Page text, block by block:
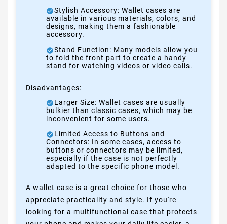
Stylish Accessory: Wallet cases are
available in various materials, colors, and
designs, making them a fashionable
accessory.
Stand Function: Many models allow you
to fold the front part to create a handy
stand for watching videos or video calls.
Disadvantages:
Larger Size: Wallet cases are usually
bulkier than classic cases, which may be
inconvenient for some users.
Limited Access to Buttons and
Connectors: In some cases, access to
buttons or connectors may be limited,
especially if the case is not perfectly
adapted to the specific phone model.
A wallet case is a great choice for those who
appreciate practicality and style. If you're
looking for a multifunctional case that protects